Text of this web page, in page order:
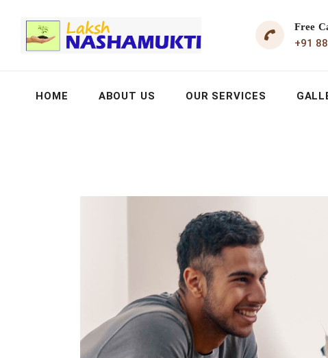
Free
+91
HOME ABOUT US OUR SERVICES